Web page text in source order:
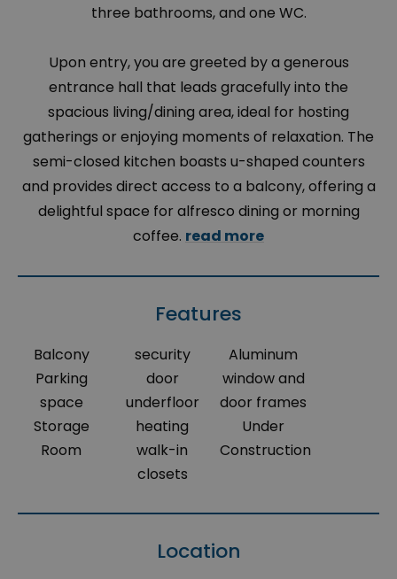
three bathrooms, and one WC.
Upon entry, you are greeted by a generous
entrance hall that leads gracefully into the
spacious living/dining area, ideal for hosting
gatherings or enjoying moments of relaxation. The
semi-closed kitchen boasts u-shaped counters
and provides direct access to a balcony, offering a
delightful space for alfresco dining or morning
coffee. read more
Features
Balcony
Parking
space
Storage
Room
security
door
underfloor
heating
walk-in
closets
Aluminum
window and
door frames
Under
Construction
Location